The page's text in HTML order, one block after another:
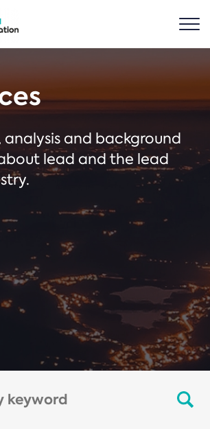
and background
lead and the lead